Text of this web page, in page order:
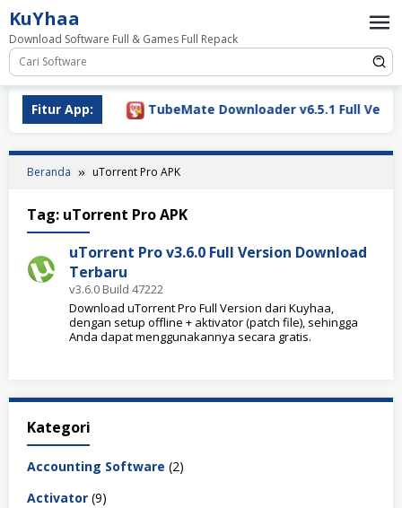
Loncat
ke
konten
KuYhaa
Download Software Full & Games Full Repack
Fitur App:
2026 TubeMate Downloader v6.5.1 Full
Beranda uTorrent Pro APK
Tag: uTorrent Pro APK
uTorrent Pro v3.6.0 Full Version Download
Terbaru
v3.6.0 Build 47222
Download uTorrent Pro Full Version dari Kuyhaa,
dengan setup offline + aktivator (patch file), sehingga
Anda dapat menggunakannya secara gratis.
Kategori
Accounting Software (2)
Activator (9)